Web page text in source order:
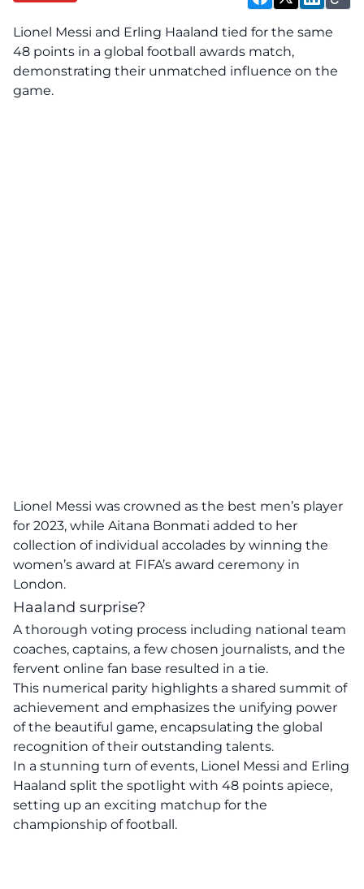
Lionel Messi and Erling Haaland tied for the same
48 points in a global football awards match,
demonstrating their unmatched influence on the
game.
Lionel Messi was crowned as the best men’s player
for 2023, while Aitana Bonmati added to her
collection of individual accolades by winning the
women’s award at FIFA’s award ceremony in
London.
Haaland surprise?
A thorough voting process including national team
coaches, captains, a few chosen journalists, and the
fervent online fan base resulted in a tie.
This numerical parity highlights a shared summit of
achievement and emphasizes the unifying power
of the beautiful game, encapsulating the global
recognition of their outstanding talents.
In a stunning turn of events, Lionel Messi and Erling
Haaland split the spotlight with 48 points apiece,
setting up an exciting matchup for the
championship of football.